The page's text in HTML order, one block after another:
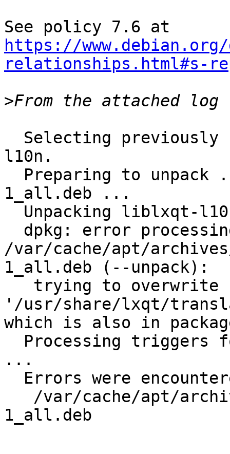
https://
relationships.html#s-
>
l10n.
1_all.deb ...
/var/cache/apt/
1_all.deb (--unpack):
'/usr/share/lxqt/
which is also in
...
1_all.deb